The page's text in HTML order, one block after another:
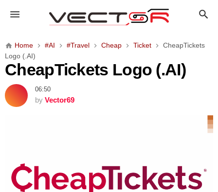
h
a
i
c
k
Home #AI #Travel Cheap Ticket
CheapTickets
Logo (.AI)
CheapTickets Logo (.AI)
06:50
by Vector69